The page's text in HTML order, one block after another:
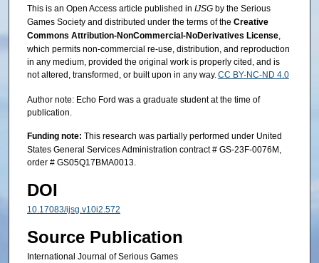
This is an Open Access article published in IJSGby the Serious
Games Society and distributed under the terms of the Creative
Commons Attribution-NonCommercial-NoDerivatives License,
which permits non-commercial re-use, distribution, and reproduction
in any medium, provided the original work is properly cited, and is
not altered, transformed, or built upon in any way.CC BY-NC-ND 4.0
Author note: Echo Ford was a graduate student at the time of
publication.
Funding note: This research was partially performed under United
States General Services Administration contract # GS-23F-0076M,
order # GS05Q17BMA0013.
DOI
10.17083/ijsg.v10i2.572
Source Publication
International Journal of Serious Games